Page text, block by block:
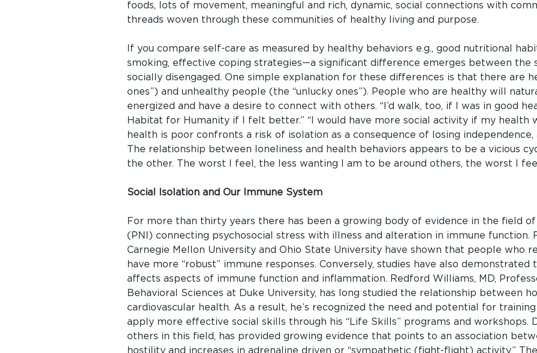
foods, lots of movement, meaningful and rich, dynamic, social connections with
threads woven through these communities of healthy living and purpose.
If you compare self-care as measured by healthy behaviors e.g., good nutritional
smoking, effective coping strategies—a significant difference emerges between the
socially disengaged. One simple explanation for these differences is that there are
ones”) and unhealthy people (the “unlucky ones”). People who are healthy will
energized and have a desire to connect with others. “I’d walk, too, if I was in good
Habitat for Humanity if I felt better.” “I would have more social activity if my health
health is poor confronts a risk of isolation as a consequence of losing
The relationship between loneliness and health behaviors appears to be a vicious
the other. The worst I feel, the less wanting I am to be around others, the worst I
Social Isolation and Our Immune System
For more than thirty years there has been a growing body of evidence in the field
(PNI) connecting psychosocial stress with illness and alteration in immune function.
Carnegie Mellon University and Ohio State University have shown that people who
have more “robust” immune responses. Conversely, studies have also
affects aspects of immune function and inflammation. Redford Williams, MD,
Behavioral Sciences at Duke University, has long studied the relationship between
cardiovascular health. As a result, he’s recognized the need and potential for
apply more effective social skills through his “Life Skills” programs and workshops.
others in this field, has provided growing evidence that points to an association
hostility and increases in adrenaline driven or “sympathetic (fight-flight) activity.”